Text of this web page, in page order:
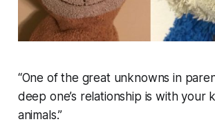
“One of the great unknowns in
deep one’s relationship is with your
animals.”